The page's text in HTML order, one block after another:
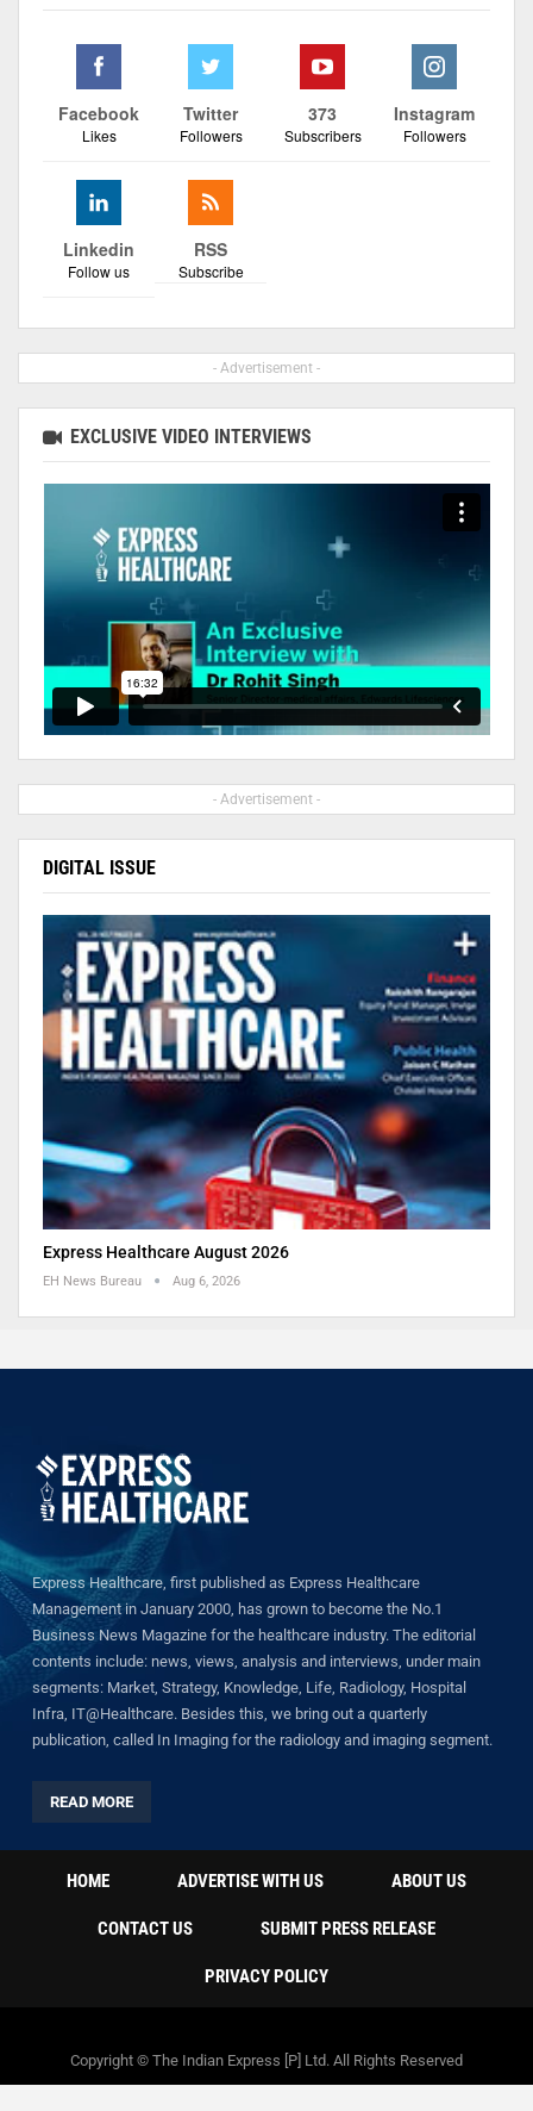
Facebook
Likes
Twitter
Followers
373
Subscribers
Instagram
Followers
Linkedin
Follow us
RSS
Subscribe
- Advertisement -
EXCLUSIVE VIDEO INTERVIEWS
- Advertisement -
DIGITAL ISSUE
Express Healthcare August 2026
EH News Bureau Aug 6, 2026
Express Healthcare, first published as Express Healthcare
Management in January 2000, has grown to become the No.1
Business News Magazine for the healthcare industry. The editorial
contents include: news, views, analysis and interviews, under main
segments: Market, Strategy, Knowledge, Life, Radiology, Hospital
Infra, IT@Healthcare. Besides this, we bring out a quarterly
publication, called In Imaging for the radiology and imaging segment.
READ MORE
HOME ADVERTISE WITH US ABOUT US
CONTACT US SUBMIT PRESS RELEASE
PRIVACY POLICY
Copyright © The Indian Express [P] Ltd. All Rights Reserved